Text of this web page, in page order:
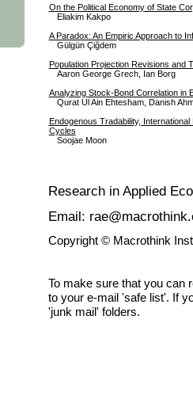
On the Political Economy of State
Eliakim Kakpo
A Paradox: An Empiric Approach to
Gülgün Çiğdem
Population Projection Revisions and
Aaron George Grech, Ian Borg
Analyzing Stock-Bond Correlation in
Qurat Ul Ain Ehtesham, Danish
Endogenous Tradability,
Cycles
Soojae Moon
Research in Applied
Email:
Copyright © Macrothink
To make sure that you can
to your e-mail 'safe list'. If
'junk mail' folders.